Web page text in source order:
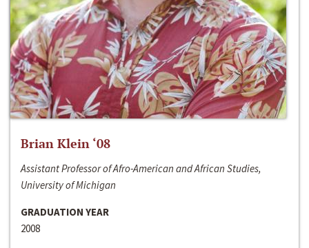
Brian Klein ‘08
Assistant Professor of Afro-American and African Studies,
University of Michigan
GRADUATION YEAR
2008